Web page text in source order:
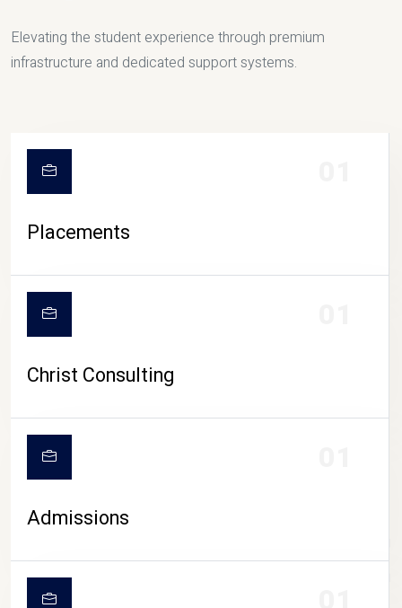
CAMPUS LIFE
Elevating the student experience through premium
infrastructure and dedicated support systems.
Placements
Christ Consulting
Admissions